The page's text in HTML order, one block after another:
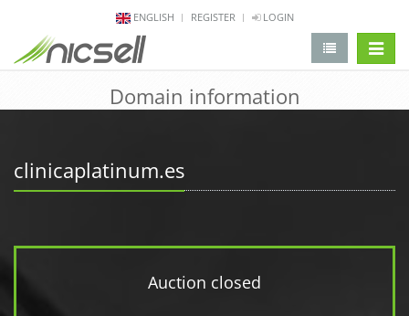
ENGLISH REGISTER LOGIN
Domain information
clinicaplatinum.es
Auction closed